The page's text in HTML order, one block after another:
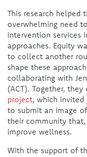
This research helped
overwhelming need
intervention services
approaches. Equity
to collect another
shape these
collaborating with
(ACT). Together, they
project, which
to submit an image
their community that,
improve wellness.
With the support of